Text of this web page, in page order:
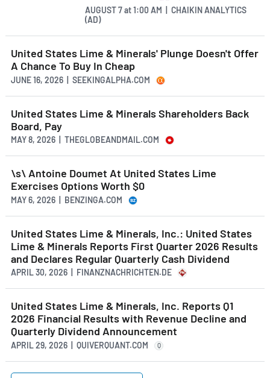
AUGUST 7at1:00 AM | CHAIKIN ANALYTICS
(AD)
United States Lime & Minerals' Plunge Doesn't Offer
A Chance To Buy In Cheap
JUNE 16, 2026 | SEEKINGALPHA.COM
United States Lime & Minerals Shareholders Back
Board, Pay
MAY 8, 2026 | THEGLOBEANDMAIL.COM
\s\ Antoine Doumet At United States Lime
Exercises Options Worth $0
MAY 6, 2026 | BENZINGA.COM
United States Lime & Minerals, Inc.: United States
Lime & Minerals Reports First Quarter 2026 Results
and Declares Regular Quarterly Cash Dividend
APRIL 30, 2026 | FINANZNACHRICHTEN.DE
United States Lime & Minerals, Inc. Reports Q1
2026 Financial Results with Revenue Decline and
Quarterly Dividend Announcement
APRIL 29, 2026 | QUIVERQUANT.COM Q